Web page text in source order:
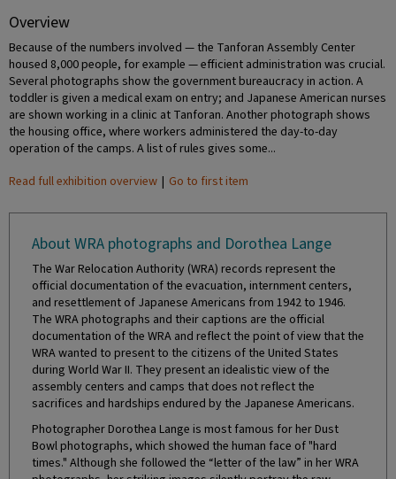
Overview
Because of the numbers involved — the Tanforan Assembly Center
housed 8,000 people, for example — efficient administration was crucial.
Several photographs show the government bureaucracy in action. A
toddler is given a medical exam on entry; and Japanese American nurses
are shown working in a clinic at Tanforan. Another photograph shows
the housing office, where workers administered the day-to-day
operation of the camps. A list of rules gives some...
Read full exhibition overview | Go to first item
About WRA photographs and Dorothea Lange
The War Relocation Authority (WRA) records represent the
official documentation of the evacuation, internment centers,
and resettlement of Japanese Americans from 1942 to 1946.
The WRA photographs and their captions are the official
documentation of the WRA and reflect the point of view that the
WRA wanted to present to the citizens of the United States
during World War II. They present an idealistic view of the
assembly centers and camps that does not reflect the
sacrifices and hardships endured by the Japanese Americans.
Photographer Dorothea Lange is most famous for her Dust
Bowl photographs, which showed the human face of "hard
times." Although she followed the “letter of the law” in her WRA